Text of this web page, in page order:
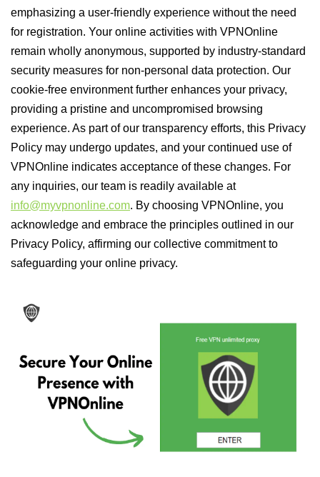
emphasizing a user-friendly experience without the need
for registration. Your online activities with VPNOnline
remain wholly anonymous, supported by industry-standard
security measures for non-personal data protection. Our
cookie-free environment further enhances your privacy,
providing a pristine and uncompromised browsing
experience. As part of our transparency efforts, this Privacy
Policy may undergo updates, and your continued use of
VPNOnline indicates acceptance of these changes. For
any inquiries, our team is readily available at
info@myvpnonline.com. By choosing VPNOnline, you
acknowledge and embrace the principles outlined in our
Privacy Policy, affirming our collective commitment to
safeguarding your online privacy.